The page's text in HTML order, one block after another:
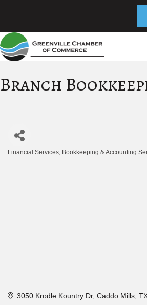
Branch
Financial Services Bookkeeping & Accounting
3050 Krodle Kountry Dr Caddo Mills